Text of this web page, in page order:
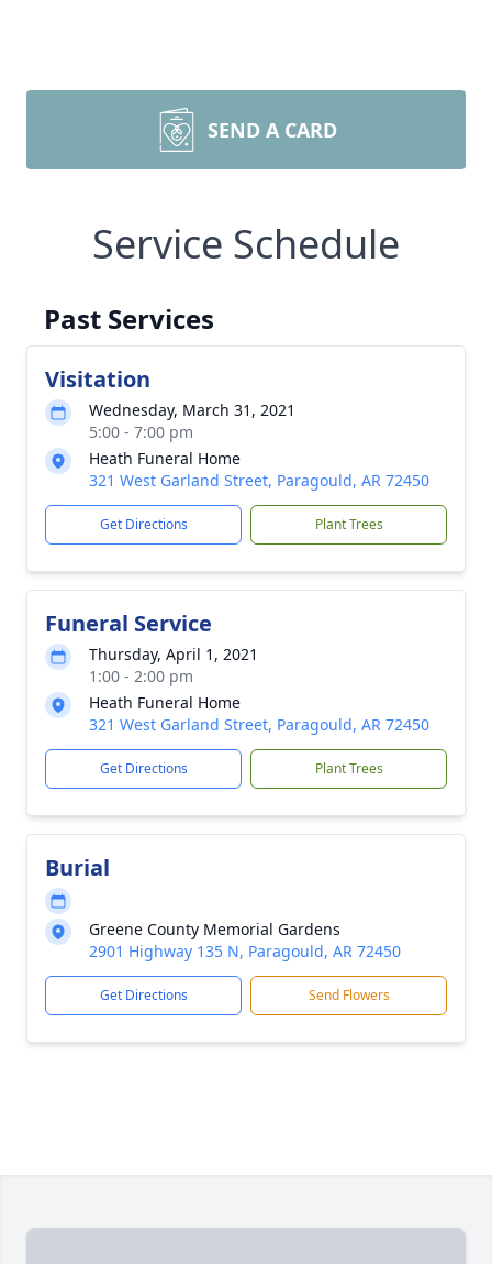
SEND A CARD
Service Schedule
Past Services
Visitation
Wednesday, March 31, 2021
5:00 - 7:00 pm
Heath Funeral Home
321 West Garland Street, Paragould, AR 72450
Get Directions Plant Trees
Funeral Service
Thursday, April 1, 2021
1:00 - 2:00 pm
Heath Funeral Home
321 West Garland Street, Paragould, AR 72450
Get Directions Plant Trees
Burial
Greene County Memorial Gardens
2901 Highway 135 N, Paragould, AR 72450
Get Directions Send Flowers